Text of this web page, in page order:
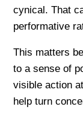
cynical. That
performative
This matters
to a sense of
visible action
help turn